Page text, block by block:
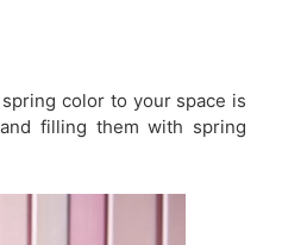
color to your space is
filling them with spring